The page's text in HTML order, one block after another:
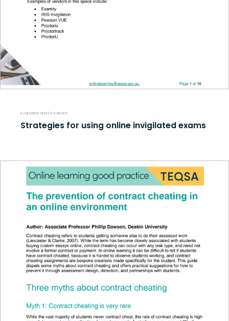
Evaluation and Feedback
Strategies for using online invigilated exams